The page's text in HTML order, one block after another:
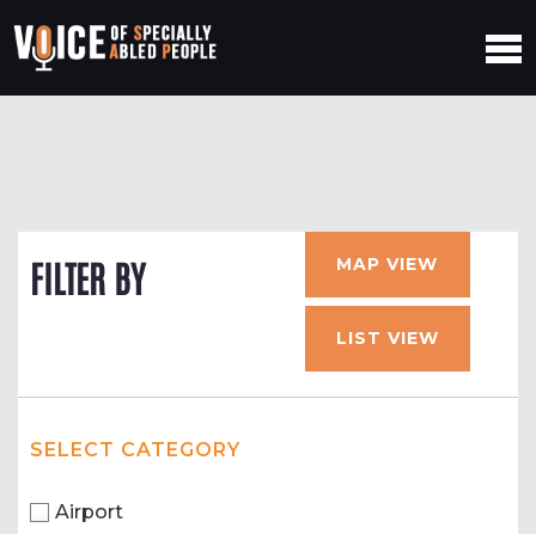
FILTER BY MAP VIEW
LIST VIEW
SELECT CATEGORY
Airport